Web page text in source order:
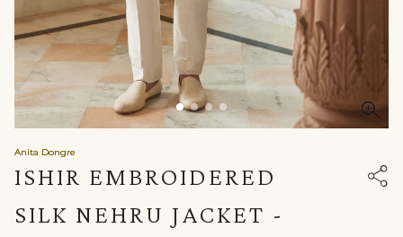
Anita Dongre
ISHIR EMBROIDERED
SILK NEHRU JACKET -